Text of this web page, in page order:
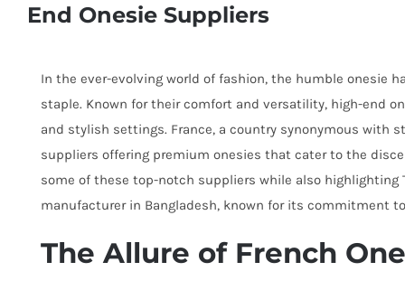
End Onesie Suppliers
In the ever-evolving world of fashion, the humble onesie
staple. Known for their comfort and versatility, high-end
and stylish settings. France, a country synonymous with
suppliers offering premium onesies that cater to the
some of these top-notch suppliers while also highlighting
manufacturer in Bangladesh, known for its commitment
The Allure of French